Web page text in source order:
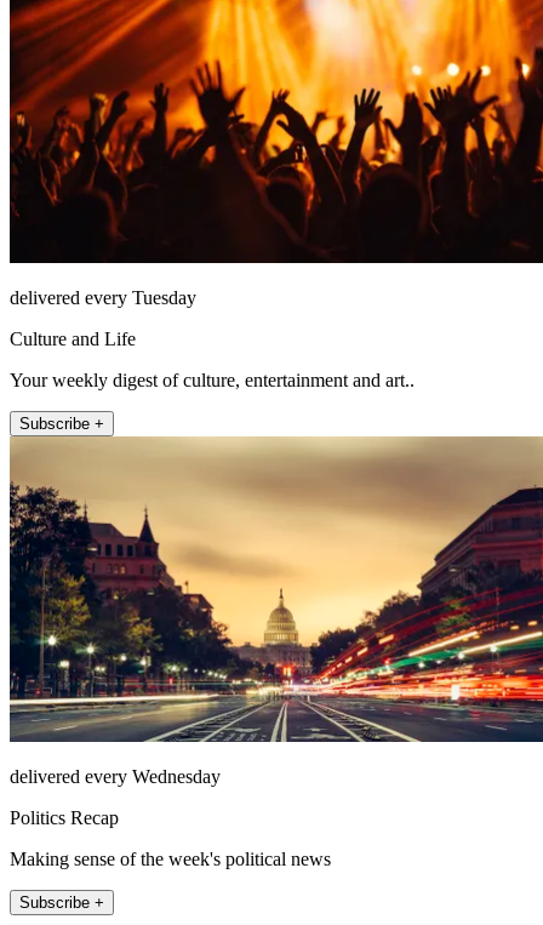
delivered every Tuesday
Culture and Life
Your weekly digest of culture, entertainment and art..
Subscribe +
delivered every Wednesday
Politics Recap
Making sense of the week's political news
Subscribe +